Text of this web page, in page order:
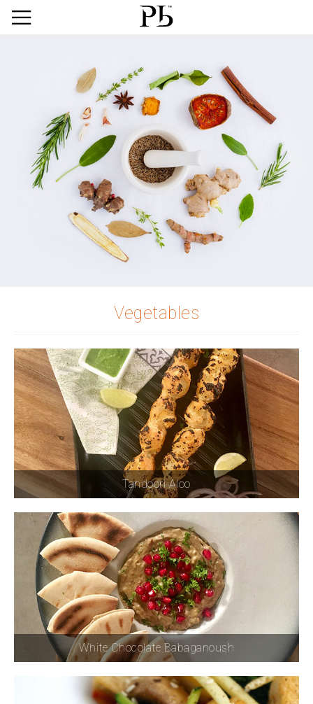
Vegetables
Tandoori Aloo
White Chocolate Babaganoush